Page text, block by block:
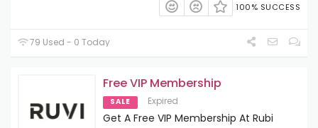
100% SUCCESS
79 Used - 0 Today
Free VIP Membership
SALE Expired
Get A Free VIP Membership At Rubi